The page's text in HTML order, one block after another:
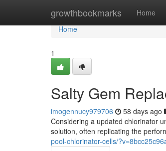
growthbookmarks Home
Home
Home
1
Salty Gem
imogennucy979706 58 days ago
Considering a updated chlorinator
solution, often replicating the
pool-chlorinator-cells/